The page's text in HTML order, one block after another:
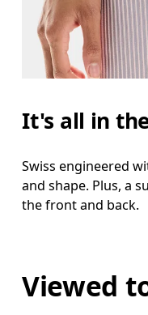
It's all in
Swiss engineered
and shape. Plus, a
the front and back.
Viewed